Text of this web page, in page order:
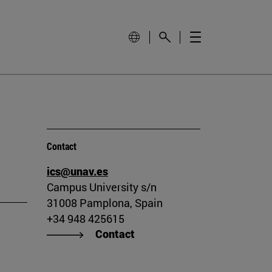
Contact
ics@unav.es
Campus University s/n
31008 Pamplona, Spain
+34 948 425615
Contact